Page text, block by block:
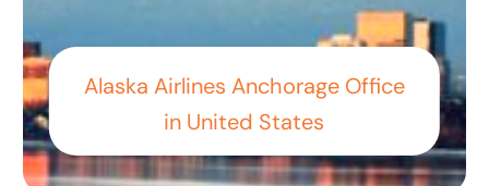
Alaska Airlines Anchorage Office
in United States